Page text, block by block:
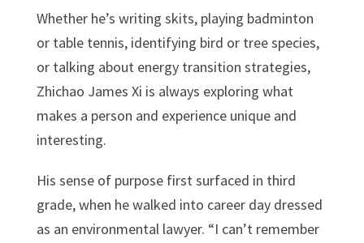
Whether he’s writing skits, playing badminton
or table tennis, identifying bird or tree species,
or talking about energy transition strategies,
Zhichao James Xi is always exploring what
makes a person and experience unique and
interesting.
His sense of purpose first surfaced in third
grade, when he walked into career day dressed
as an environmental lawyer. “I can’t remember